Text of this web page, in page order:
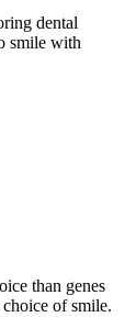
dental
smile with
than genes
of smile.